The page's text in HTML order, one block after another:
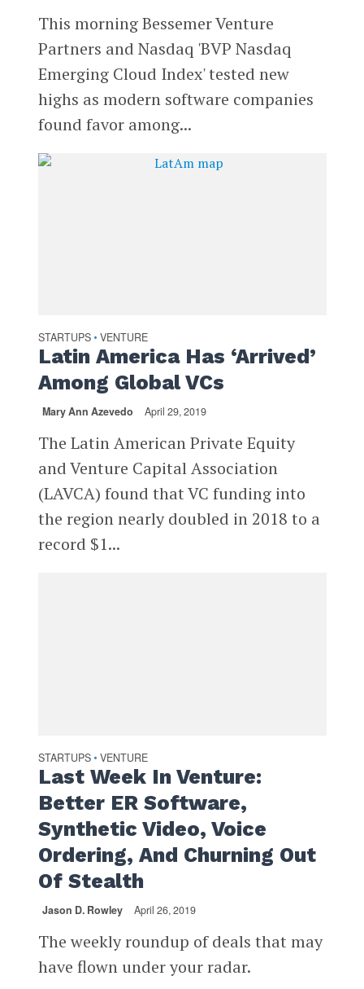
This morning Bessemer Venture
Partners and Nasdaq 'BVP Nasdaq
Emerging Cloud Index' tested new
highs as modern software companies
found favor among...
STARTUPS • VENTURE
Latin America Has ‘Arrived’
Among Global VCs
Mary Ann Azevedo April 29, 2019
The Latin American Private Equity
and Venture Capital Association
(LAVCA) found that VC funding into
the region nearly doubled in 2018 to a
record $1...
STARTUPS • VENTURE
Last Week In Venture:
Better ER Software,
Synthetic Video, Voice
Ordering, And Churning Out
Of Stealth
Jason D. Rowley April 26, 2019
The weekly roundup of deals that may
have flown under your radar.